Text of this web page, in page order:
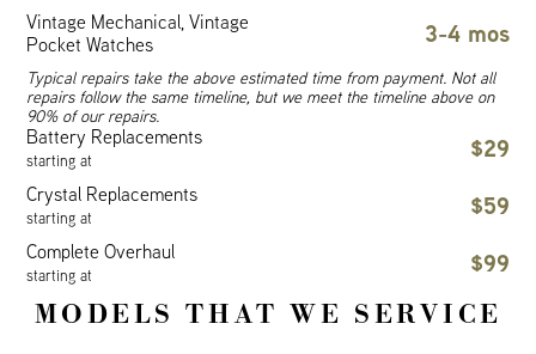
Vintage Mechanical, Vintage
Pocket Watches
3-4 mos
Typical repairs take the above estimated time from payment. Not all
repairs follow the same timeline, but we meet the timeline above on
90% of our repairs.
Battery Replacements
starting at $29
Crystal Replacements
starting at $59
Complete Overhaul
starting at $99
MODELS THAT WE SERVICE